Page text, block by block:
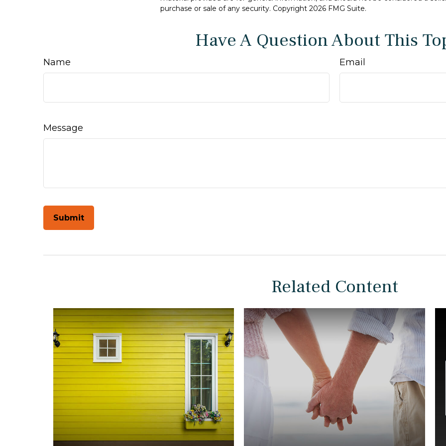
purchase or sale of any security. Copyright 2026 FMG Suite.
Have A Question About This
Name Email
Message
Related Content